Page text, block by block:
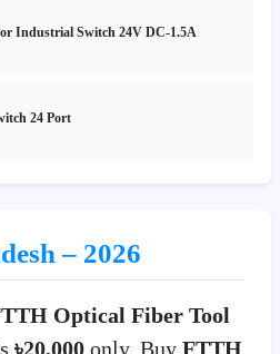
Industrial Switch 24V DC-1.5A
24 Port
– 2026
Optical Fiber Tool
৳20,000 only. Buy FTTH